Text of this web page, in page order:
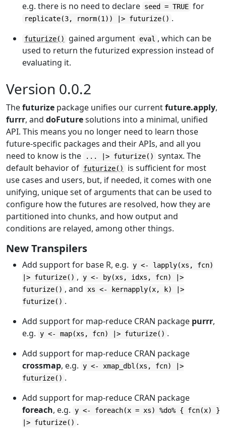
e.g. there is no need to declare seed = TRUE for
replicate(3, rnorm(1)) |> futurize() .
futurize() gained argument eval , which can be
used to return the futurized expression instead of
evaluating it.
Version 0.0.2
Thefuturize package unifies our currentfuture.apply,
furrr, and doFuturesolutions into a minimal, unified
API. This means you no longer need to learn those
future-specific packages and their APIs, and all you
need to know is the
... |> futurize()
syntax. The
default behavior of futurize()
is sufficient for most
use cases and users, but, if needed, it comes with one
unifying, unique set of arguments that can be used to
configure how the futures are resolved, how they are
partitioned into chunks, and how output and
conditions are relayed, among other things.
New Transpilers
Add support for base R, e.g. y <- lapply(xs, fcn)
|> futurize() , y <- by(xs, idxs, fcn) |>
futurize() , and
xs <- kernapply(x, k) |>
futurize() .
Add support for map-reduce CRAN package purrr,
e.g. y <- map(xs, fcn) |> futurize() .
Add support for map-reduce CRAN package
crossmap, e.g. y <- xmap_dbl(xs, fcn) |>
futurize() .
Add support for map-reduce CRAN package
foreach, e.g. y <- foreach(x = xs) %do% { fcn(x) }
|> futurize() .